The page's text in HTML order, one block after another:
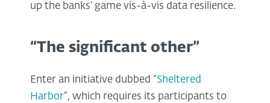
up the banks’ game vis-à-vis data resilience.
“The significant other”
Enter an initiative dubbed “Sheltered
Harbor”, which requires its participants to